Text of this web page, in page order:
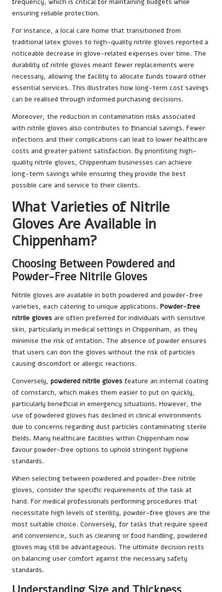
ensuring reliable protection.
For instance, a local care home that transitioned from
traditional latex gloves to high-quality nitrile gloves reported a
noticeable decrease in glove-related expenses over time. The
durability of nitrile gloves meant fewer replacements were
necessary, allowing the facility to allocate funds toward other
essential services. This illustrates how long-term cost savings
can be realised through informed purchasing decisions.
Moreover, the reduction in contamination risks associated
with nitrile gloves also contributes to financial savings. Fewer
infections and their complications can lead to lower healthcare
costs and greater patient satisfaction. By prioritising high-
quality nitrile gloves, Chippenham businesses can achieve
long-term savings while ensuring they provide the best
possible care and service to their clients.
What Varieties of Nitrile
Gloves Are Available in
Chippenham?
Choosing Between Powdered and
Powder-Free Nitrile Gloves
Nitrile gloves are available in both powdered and powder-free
varieties, each catering to unique applications. Powder-free
nitrile gloves are often preferred for individuals with sensitive
skin, particularly in medical settings in Chippenham, as they
minimise the risk of irritation. The absence of powder ensures
that users can don the gloves without the risk of particles
causing discomfort or allergic reactions.
Conversely, powdered nitrile gloves feature an internal coating
of cornstarch, which makes them easier to put on quickly,
particularly beneficial in emergency situations. However, the
use of powdered gloves has declined in clinical environments
due to concerns regarding dust particles contaminating sterile
fields. Many healthcare facilities within Chippenham now
favour powder-free options to uphold stringent hygiene
standards.
When selecting between powdered and powder-free nitrile
gloves, consider the specific requirements of the task at
hand. For medical professionals performing procedures that
necessitate high levels of sterility, powder-free gloves are the
most suitable choice. Conversely, for tasks that require speed
and convenience, such as cleaning or food handling, powdered
gloves may still be advantageous. The ultimate decision rests
on balancing user comfort against the necessary safety
standards.